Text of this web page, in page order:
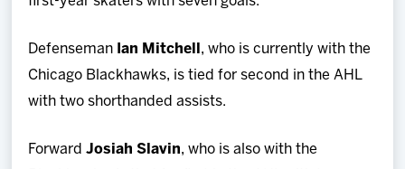
Defenseman Ian Mitchell , who is currently with the
Chicago Blackhawks, is tied for second in the AHL
with two shorthanded assists.
ForwardJosiah Slavin, who is also with the